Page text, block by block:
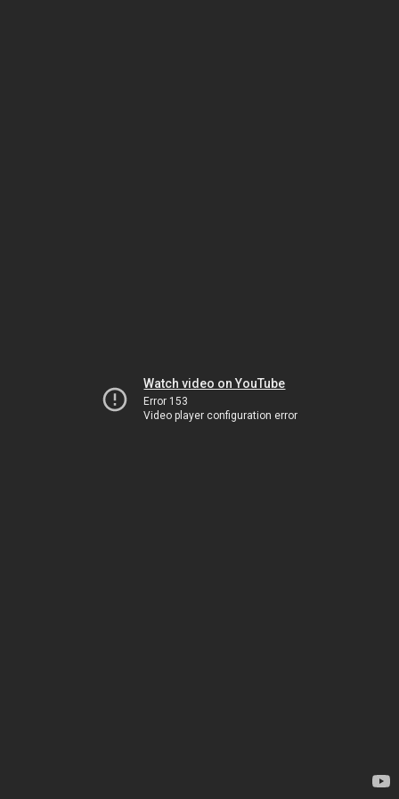
Watch video on YouTube
Error 153
Video player configuration error